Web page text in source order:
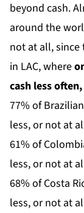
beyond cash.
around the
not at all, since
in LAC, where
cash less
77% of
less, or not at
61% of
less, or not at
68% of Costa
less, or not at